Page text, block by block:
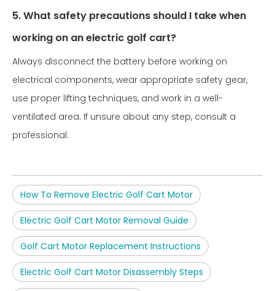
5. What safety precautions should I take when
working on an electric golf cart?
Always disconnect the battery before working on
electrical components, wear appropriate safety gear,
use proper lifting techniques, and work in a well-
ventilated area. If unsure about any step, consult a
professional.
How To Remove Electric Golf Cart Motor
Electric Golf Cart Motor Removal Guide
Golf Cart Motor Replacement Instructions
Electric Golf Cart Motor Disassembly Steps